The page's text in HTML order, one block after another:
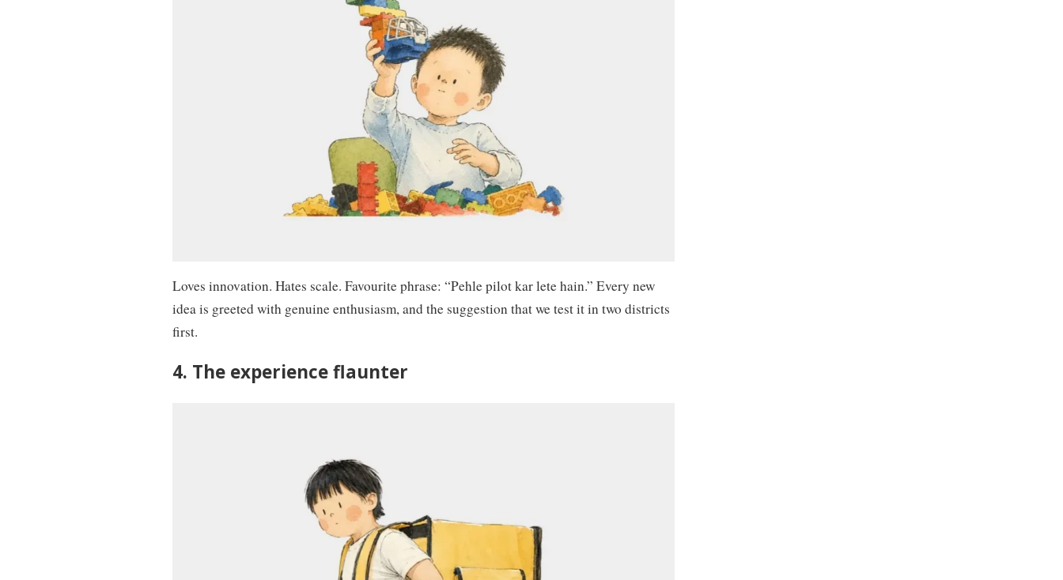
Loves innovation. Hates scale. Favourite phrase: “Pehle pilot kar lete hain.” Every new
idea is greeted with genuine enthusiasm, and the suggestion that we test it in two districts
first.
4. The experience flaunter